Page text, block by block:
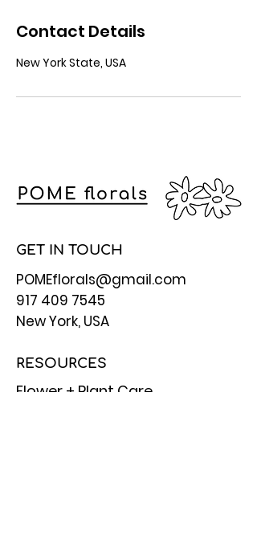
Contact Details
New York State, USA
GET IN TOUCH
POMEflorals@gmail.com
917 409 7545
New York, USA
RESOURCES
Flower + Plant Care